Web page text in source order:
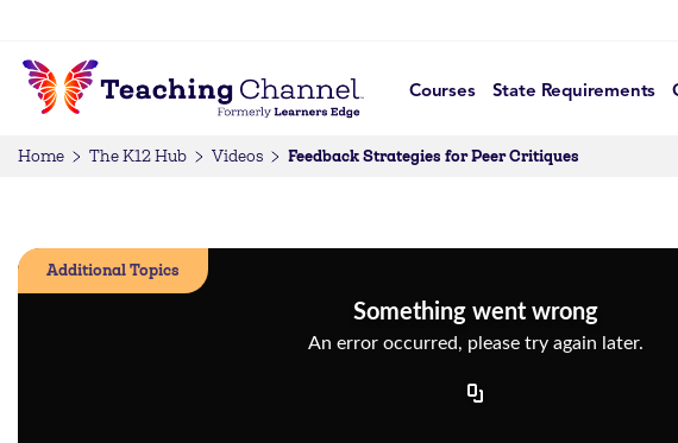
Courses State Requirements
Home The K12 Hub Videos Feedback Strategies for Peer Critiques
Additional Topics